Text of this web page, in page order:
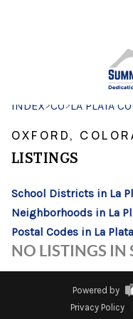
INDEX>CO>LA PLATA
OXFORD,
LISTINGS
School Districts in La
Neighborhoods in La
Postal Codes in La
NO LISTINGS IN
Powered by
Privacy Policy